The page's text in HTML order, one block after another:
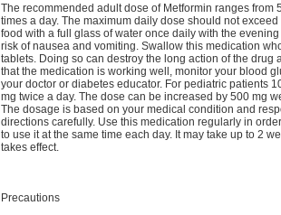
The recommended adult dose of Metformin ranges from
times a day. The maximum daily dose should not
food with a full glass of water once daily with the
risk of nausea and vomiting. Swallow this medication
tablets. Doing so can destroy the long action of the drug
that the medication is working well, monitor your blood
your doctor or diabetes educator. For pediatric patients
mg twice a day. The dose can be increased by 500 mg
The dosage is based on your medical condition and
directions carefully. Use this medication regularly in
to use it at the same time each day. It may take up to 2
takes effect.
Precautions